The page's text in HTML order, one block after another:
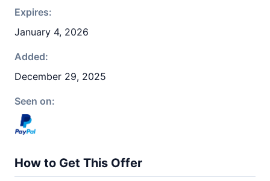
Expires:
January 4, 2026
Added:
December 29, 2025
Seen on:
How to Get This Offer